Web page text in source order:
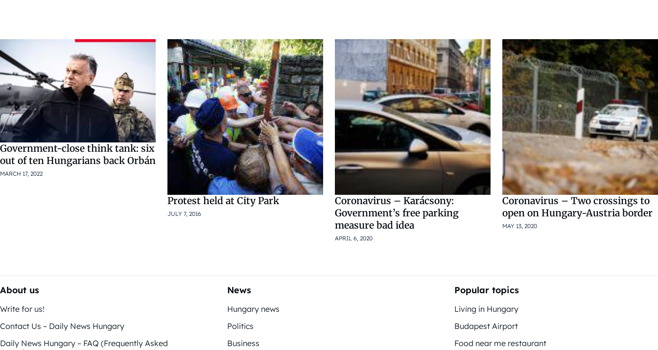
Government-close think tank: six
out of ten Hungarians back Orbán
MARCH 17, 2022
Protest held at City Park
JULY 7, 2016
Coronavirus – Karácsony:
Government’s free parking
measure bad idea
APRIL 6, 2020
Coronavirus – Two crossings to
open on Hungary-Austria border
MAY 13, 2020
About us
Write for us!
Contact Us – Daily News Hungary
Daily News Hungary – FAQ (Frequently Asked
News
Hungary news
Politics
Business
Popular topics
Living in Hungary
Budapest Airport
Food near me restaurant